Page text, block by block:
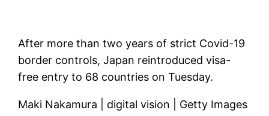
After more than two years of strict Covid-19
border controls, Japan reintroduced visa-
free entry to 68 countries on Tuesday.
Maki Nakamura | digital vision | Getty Images